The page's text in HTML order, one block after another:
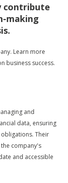
contribute
making
Learn more
business success.
and
data, ensuring
Their
company's
and accessible